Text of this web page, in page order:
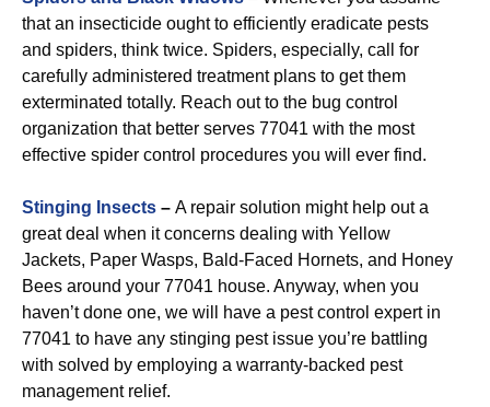
that an insecticide ought to efficiently eradicate pests
and spiders, think twice. Spiders, especially, call for
carefully administered treatment plans to get them
exterminated totally. Reach out to the bug control
organization that better serves 77041 with the most
effective spider control procedures you will ever find.
Stinging Insects – A repair solution might help out a
great deal when it concerns dealing with Yellow
Jackets, Paper Wasps, Bald-Faced Hornets, and Honey
Bees around your 77041 house. Anyway, when you
haven’t done one, we will have a pest control expert in
77041 to have any stinging pest issue you’re battling
with solved by employing a warranty-backed pest
management relief.